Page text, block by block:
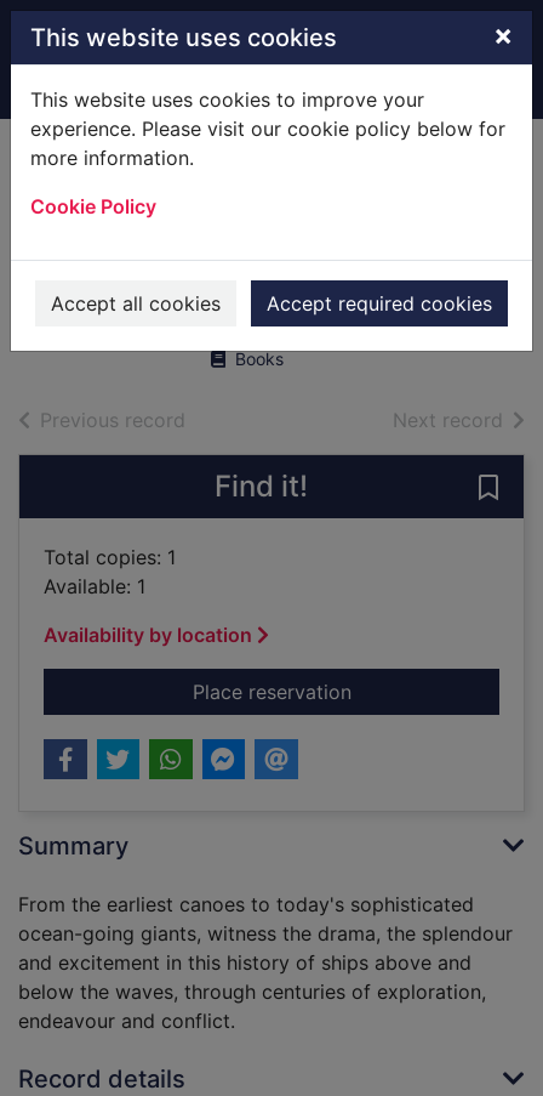
Skip to main content
This website uses cookies ×
This website uses cookies to improve your
experience. Please visit our cookie policy below for
more information.
Cookie Policy
Accept all cookies Accept required cookies
Home Full display
adventure
Lavery, Brian
2004
Books
Previous record Next record of
Find it!
Total copies: 1
Available: 1
Availability by location
Place reservationfor Ship : 5,000
Summary
From the earliest canoes to today's sophisticated
ocean-going giants, witness the drama, the splendour
and excitement in this history of ships above and
below the waves, through centuries of exploration,
endeavour and conflict.
Record details